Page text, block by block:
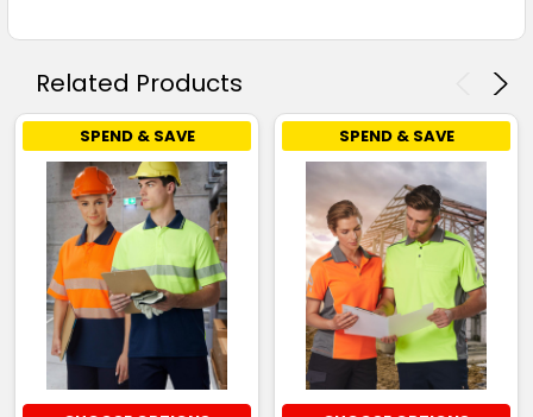
Related Products
SPEND & SAVE SPEND & SAVE